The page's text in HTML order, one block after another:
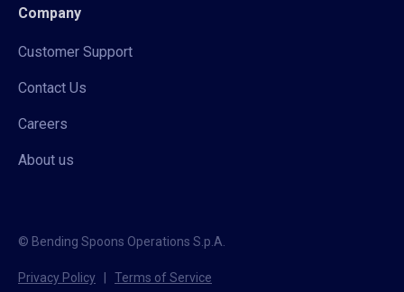
Company
Customer Support
Contact Us
Careers
About us
© Bending Spoons Operations S.p.A.
Privacy Policy Terms of Service